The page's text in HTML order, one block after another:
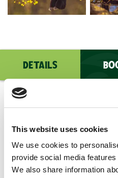
This website uses cookies
We use cookies to
provide social media
We also share information
DETAILS
Age Suitability: The Lar
suitable for people over
paying participating adult
Price: £195 for 2 people